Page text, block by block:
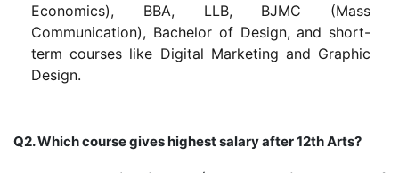
Economics), BBA, LLB, BJMC (Mass
Communication), Bachelor of Design, and short-
term courses like Digital Marketing and Graphic
Design.
Q2. Which course gives highest salary after 12th Arts?